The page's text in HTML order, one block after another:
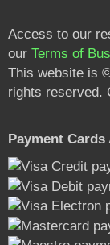
Access to our
our Terms of
This website is
rights reserved.
Payment Cards